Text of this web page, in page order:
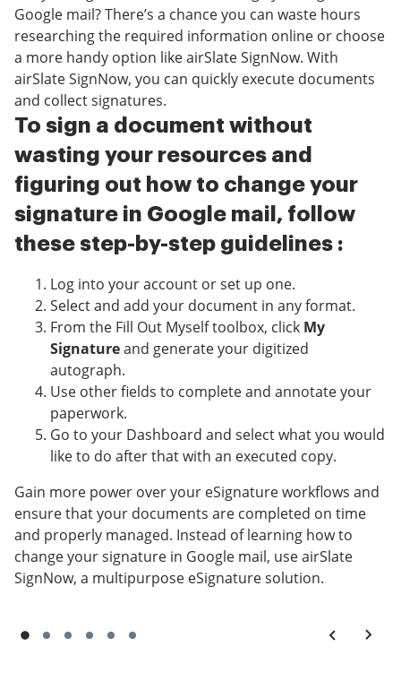
Google mail? There’s a chance you can waste hours
researching the required information online or choose
a more handy option like airSlate SignNow. With
airSlate SignNow, you can quickly execute documents
and collect signatures.
To sign a document without
wasting your resources and
figuring out how to change your
signature in Google mail, follow
these step-by-step guidelines :
Log into your account or set up one.
Select and add your document in any format.
From the Fill Out Myself toolbox, click My
Signatureand generate your digitized
autograph.
Use other fields to complete and annotate your
paperwork.
Go to your Dashboard and select what you would
like to do after that with an executed copy.
Gain more power over your eSignature workflows and
ensure that your documents are completed on time
and properly managed. Instead of learning how to
change your signature in Google mail, use airSlate
SignNow, a multipurpose eSignature solution.